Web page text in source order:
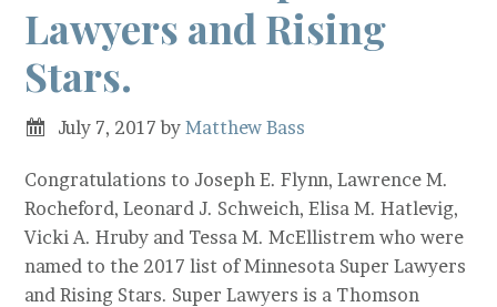
Lawyers and Rising
Stars.
July 7, 2017 byMatthew Bass
Congratulations to Joseph E. Flynn, Lawrence M.
Rocheford, Leonard J. Schweich, Elisa M. Hatlevig,
Vicki A. Hruby and Tessa M. McEllistrem who were
named to the 2017 list of Minnesota Super Lawyers
and Rising Stars. Super Lawyers is a Thomson